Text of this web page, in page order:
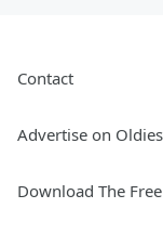
Contact
Advertise on
Download The